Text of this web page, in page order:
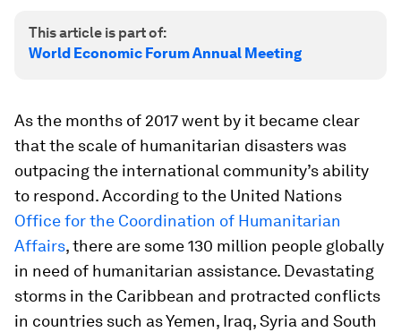
This article is part of:
World Economic Forum Annual Meeting
As the months of 2017 went by it became clear
that the scale of humanitarian disasters was
outpacing the international community’s ability
to respond. According to the United Nations
Office for the Coordination of Humanitarian
Affairs, there are some 130 million people globally
in need of humanitarian assistance. Devastating
storms in the Caribbean and protracted conflicts
in countries such as Yemen, Iraq, Syria and South